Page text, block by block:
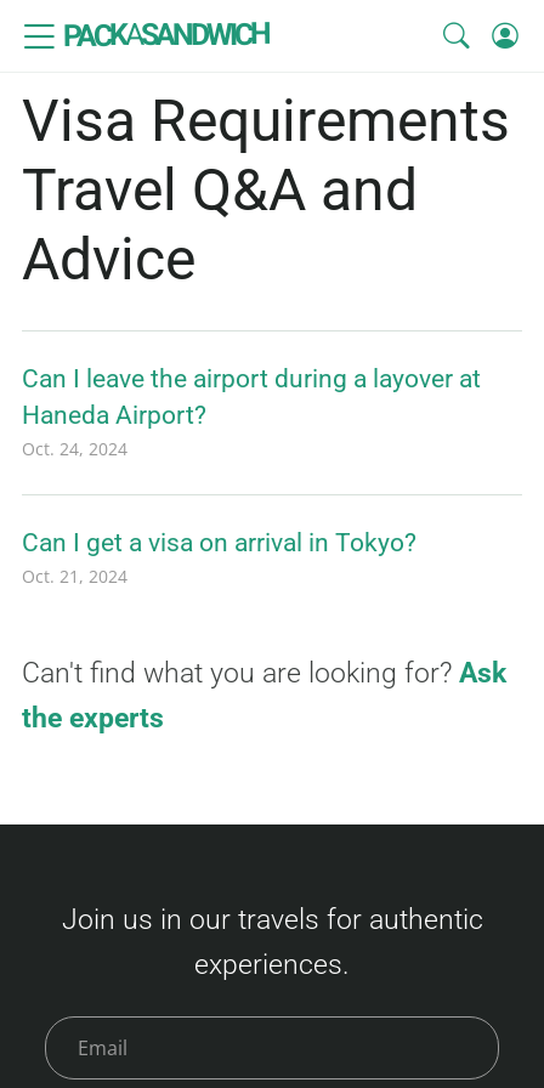
PACKASANDWICH
Visa Requirements
Travel Q&A and
Advice
Can I leave the airport during a layover at
Haneda Airport?
Oct. 24, 2024
Can I get a visa on arrival in Tokyo?
Oct. 21, 2024
Can't find what you are looking for? Ask
the experts
Join us in our travels for authentic
experiences.